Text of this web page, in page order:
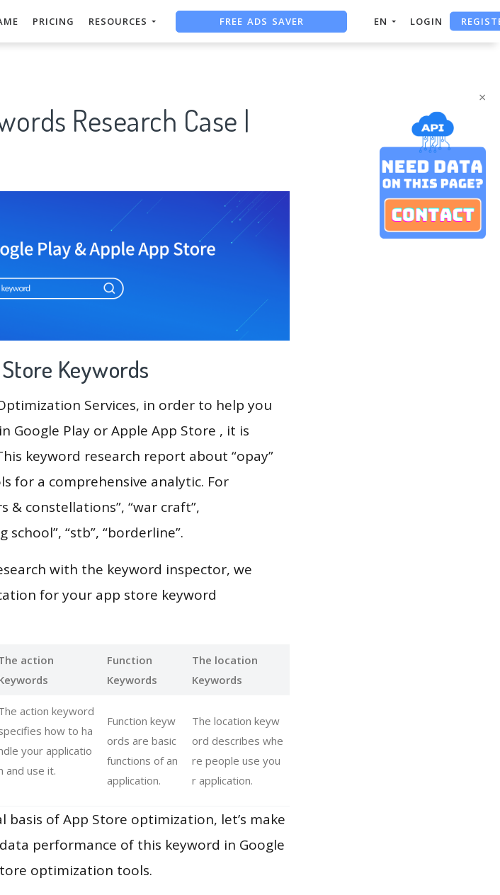
×
PRICING RESOURCES FREE ADS SAVER
FREE ASO TOOL
EN LOGIN
Research Case |
Keywords
Services, in order to help you
Google Play or Apple App Store , it is
keyword research report about “opay”
for a comprehensive analytic. For
& constellations”, “war craft”,
“stb”, “borderline”.
with the keyword inspector, we
for your app store keyword
action
Function
Keywords
The location
Keywords
action keyword
how to ha
your applicatio
and use it.
Function keyw
ords are basic
functions of an
application.
The location keyw
ord describes whe
re people use you
r application.
of App Store optimization, let’s make
performance of this keyword in Google
optimization tools.